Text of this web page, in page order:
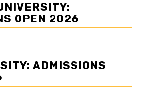
OPEN 2026
ADMISSIONS